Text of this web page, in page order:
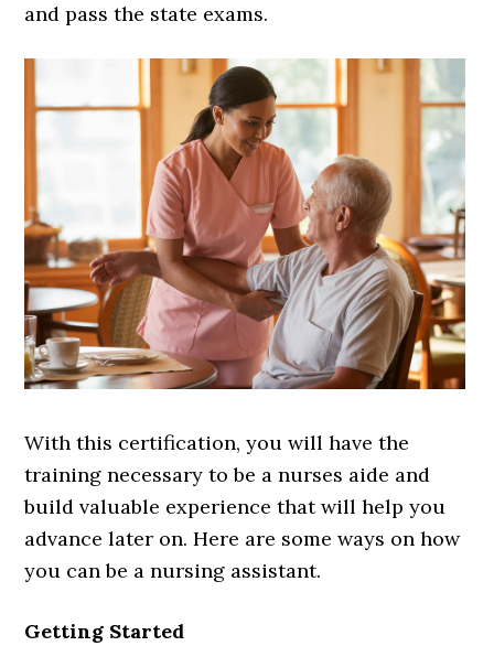
and pass the state exams.
With this certification, you will have the
training necessary to be a nurses aide and
build valuable experience that will help you
advance later on. Here are some ways on how
you can be a nursing assistant.
Getting Started